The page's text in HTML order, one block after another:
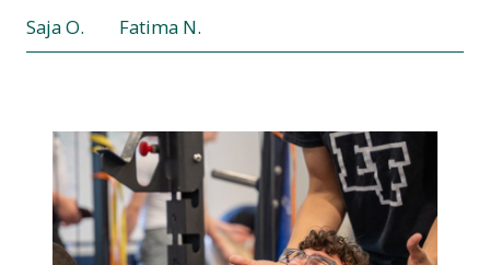
Saja O.
Fatima N.